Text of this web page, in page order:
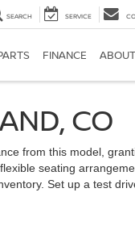
SEARCH SERVICE
FINANCE
CO
from this model,
seating
Set up a test